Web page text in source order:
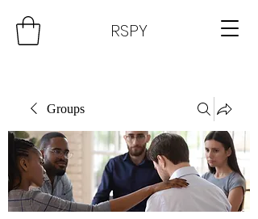
RSPY
Groups